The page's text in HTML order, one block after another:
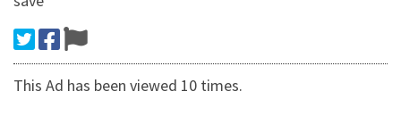
This Ad has been viewed 10 times.